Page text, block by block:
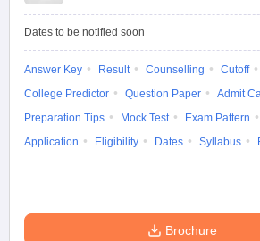
Sample Papers
Dates to be notified soon
Answer Key Result Counselling
Cutoff
College Predictor
Question Paper
Admit
Preparation Tips
Mock Test
Exam Pattern
Application
Eligibility Dates Syllabus
Brochure